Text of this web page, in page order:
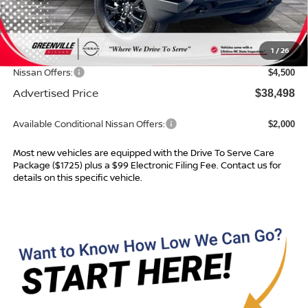
1 /26
MSRP: $43,125
Dealer Services Fee $999
Dealer Discount $1,126
Nissan Offers: $4,500
Advertised Price $38,498
Available Conditional Nissan Offers: $2,000
Most new vehicles are equipped with the Drive To Serve Care
Package ($1725) plus a $99 Electronic Filing Fee. Contact us for
details on this specific vehicle.